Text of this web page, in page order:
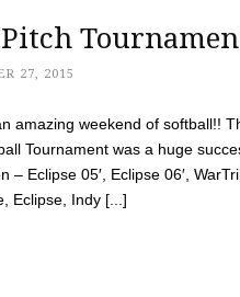
27, 2015
amazing weekend of softball!!
Tournament was a huge
Eclipse 05′, Eclipse 06′,
Eclipse, Indy [...]